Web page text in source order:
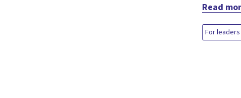
Read
For leaders